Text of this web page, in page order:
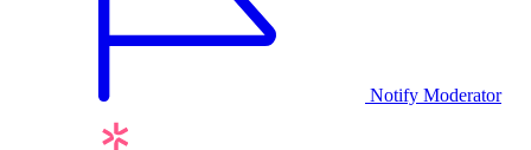
Notify Moderator